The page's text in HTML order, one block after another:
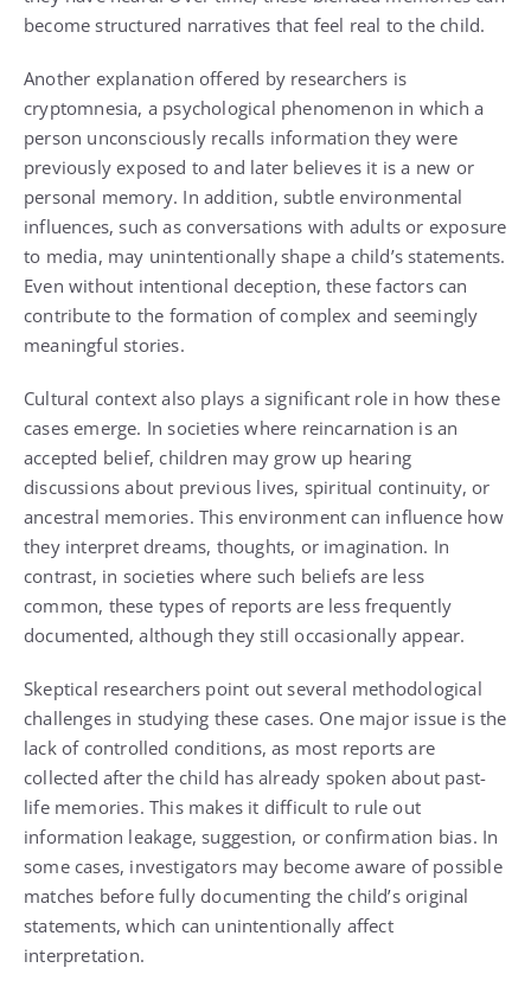
become structured narratives that feel real to the child.
Another explanation offered by researchers is
cryptomnesia, a psychological phenomenon in which a
person unconsciously recalls information they were
previously exposed to and later believes it is a new or
personal memory. In addition, subtle environmental
influences, such as conversations with adults or exposure
to media, may unintentionally shape a child’s statements.
Even without intentional deception, these factors can
contribute to the formation of complex and seemingly
meaningful stories.
Cultural context also plays a significant role in how these
cases emerge. In societies where reincarnation is an
accepted belief, children may grow up hearing
discussions about previous lives, spiritual continuity, or
ancestral memories. This environment can influence how
they interpret dreams, thoughts, or imagination. In
contrast, in societies where such beliefs are less
common, these types of reports are less frequently
documented, although they still occasionally appear.
Skeptical researchers point out several methodological
challenges in studying these cases. One major issue is the
lack of controlled conditions, as most reports are
collected after the child has already spoken about past-
life memories. This makes it difficult to rule out
information leakage, suggestion, or confirmation bias. In
some cases, investigators may become aware of possible
matches before fully documenting the child’s original
statements, which can unintentionally affect
interpretation.